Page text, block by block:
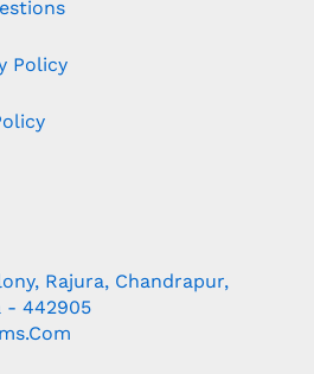
Policy
Rajura, Chandrapur,
- 442905